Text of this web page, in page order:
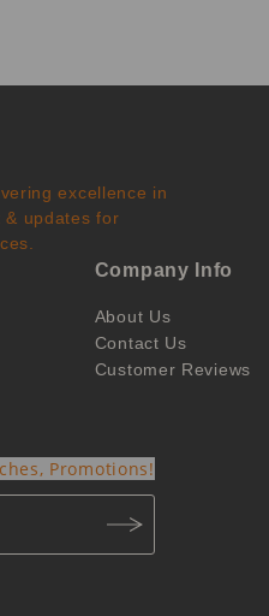
excellence in
& updates for
Company Info
About Us
Contact Us
Customer Reviews
Promotions!